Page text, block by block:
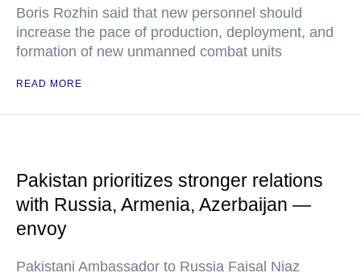
Boris Rozhin said that new personnel should
increase the pace of production, deployment, and
formation of new unmanned combat units
READ MORE
Pakistan prioritizes stronger relations
with Russia, Armenia, Azerbaijan —
envoy
Pakistani Ambassador to Russia Faisal Niaz